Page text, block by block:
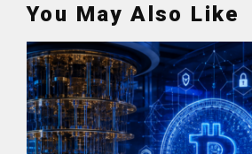
You May Also Like